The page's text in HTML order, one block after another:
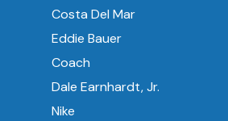
Costa Del Mar
Eddie Bauer
Coach
Dale Earnhardt, Jr.
Nike